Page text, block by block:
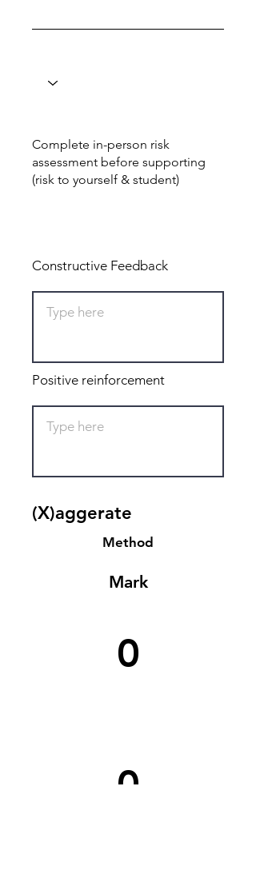
Complete in-person risk
assessment before supporting
(risk to yourself & student)
Constructive Feedback
Positive reinforcement
(X)aggerate
Method
Mark
0
0